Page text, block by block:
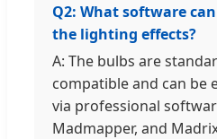
Q2: What software
the lighting effects?
A: The bulbs are
compatible and can be
via professional
Madmapper, and